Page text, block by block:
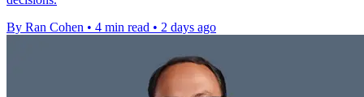
By Ran Cohen • 4 min read • 2 days ago